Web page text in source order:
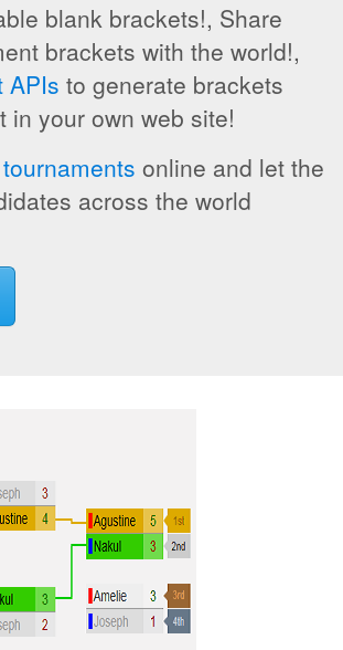
blank brackets!, Share
brackets with the world!,
APIs to generate brackets
in your own web site!
online and let the
across the world